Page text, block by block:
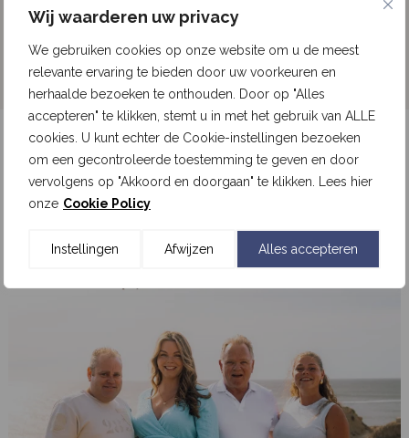
Wij waarderen uw privacy
We gebruiken cookies op onze website om u de meest
relevante ervaring te bieden door uw voorkeuren en
herhaalde bezoeken te onthouden. Door op "Alles
accepteren" te klikken, stemt u in met het gebruik van ALLE
cookies. U kunt echter de Cookie-instellingen bezoeken
om een gecontroleerde toestemming te geven en door
vervolgens op "Akkoord en doorgaan" te klikken. Lees hier
onze Cookie Policy
Instellingen Afwijzen Alles accepteren
See all news
Follow our updates on Instagram
Follow us on Instagram